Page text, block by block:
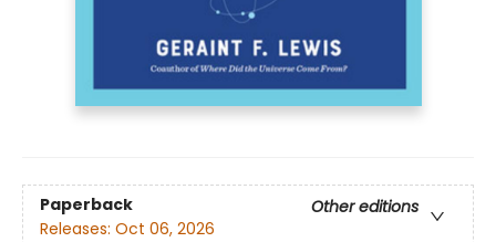
Paperback
Other editions
Releases: Oct 06, 2026